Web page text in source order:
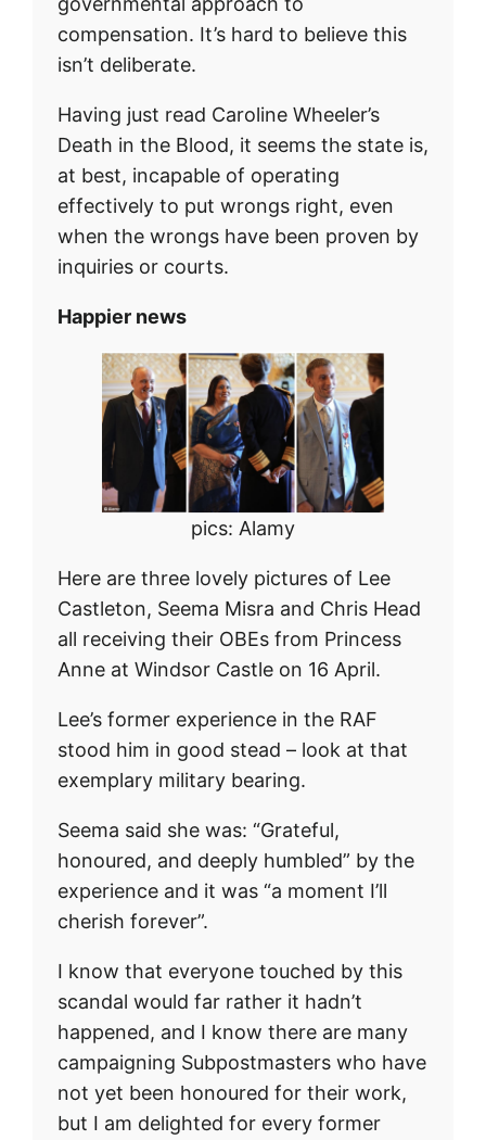
compensation. It’s hard to believe this
isn’t deliberate.
Having just read Caroline Wheeler’s
Death in the Blood, it seems the state is,
at best, incapable of operating
effectively to put wrongs right, even
when the wrongs have been proven by
inquiries or courts.
Happier news
pics: Alamy
Here are three lovely pictures of Lee
Castleton, Seema Misra and Chris Head
all receiving their OBEs from Princess
Anne at Windsor Castle on 16 April.
Lee’s former experience in the RAF
stood him in good stead – look at that
exemplary military bearing.
Seema said she was: “Grateful,
honoured, and deeply humbled” by the
experience and it was “a moment I’ll
cherish forever”.
I know that everyone touched by this
scandal would far rather it hadn’t
happened, and I know there are many
campaigning Subpostmasters who have
not yet been honoured for their work,
but I am delighted for every former